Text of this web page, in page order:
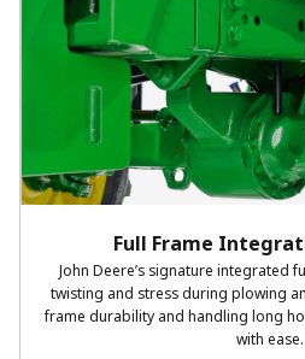
Full Frame
John Deere’s signature integrated
twisting and stress during plowing
frame durability and handling long
with ease.